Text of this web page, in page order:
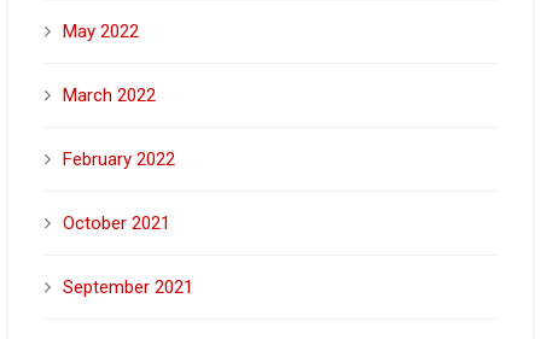
May 2022
March 2022
February 2022
October 2021
September 2021